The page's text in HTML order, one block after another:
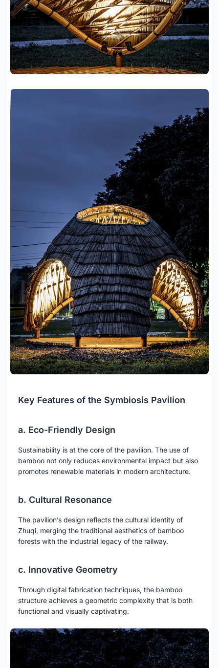
Key Features of the Symbiosis Pavilion
a. Eco-Friendly Design
Sustainability is at the core of the pavilion. The use of
bamboo not only reduces environmental impact but also
promotes renewable materials in modern architecture.
b. Cultural Resonance
The pavilion’s design reflects the cultural identity of
Zhuqi, merging the traditional aesthetics of bamboo
forests with the industrial legacy of the railway.
c. Innovative Geometry
Through digital fabrication techniques, the bamboo
structure achieves a geometric complexity that is both
functional and visually captivating.